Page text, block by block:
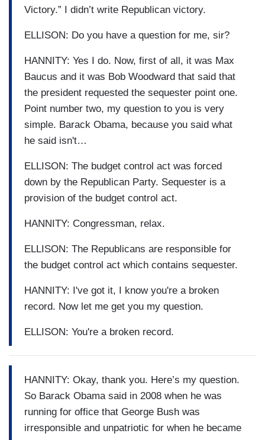
Victory.” I didn’t write Republican victory.
ELLISON: Do you have a question for me, sir?
HANNITY: Yes I do. Now, first of all, it was Max
Baucus and it was Bob Woodward that said that
the president requested the sequester point one.
Point number two, my question to you is very
simple. Barack Obama, because you said what
he said isn't…
ELLISON: The budget control act was forced
down by the Republican Party. Sequester is a
provision of the budget control act.
HANNITY: Congressman, relax.
ELLISON: The Republicans are responsible for
the budget control act which contains sequester.
HANNITY: I've got it, I know you're a broken
record. Now let me get you my question.
ELLISON: You're a broken record.
HANNITY: Okay, thank you. Here’s my question.
So Barack Obama said in 2008 when he was
running for office that George Bush was
irresponsible and unpatriotic for when he became